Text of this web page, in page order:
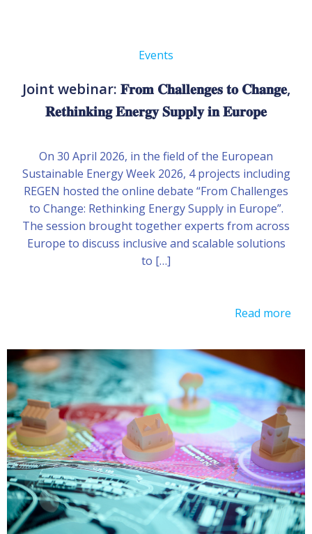
Events
Joint webinar: 𝐅𝐫𝐨𝐦 𝐂𝐡𝐚𝐥𝐥𝐞𝐧𝐠𝐞𝐬 𝐭𝐨 𝐂𝐡𝐚𝐧𝐠𝐞,
𝐑𝐞𝐭𝐡𝐢𝐧𝐤𝐢𝐧𝐠 𝐄𝐧𝐞𝐫𝐠𝐲 𝐒𝐮𝐩𝐩𝐥𝐲 𝐢𝐧 𝐄𝐮𝐫𝐨𝐩𝐞
On 30 April 2026, in the field of the European
Sustainable Energy Week 2026, 4 projects including
REGEN hosted the online debate “From Challenges
to Change: Rethinking Energy Supply in Europe”.
The session brought together experts from across
Europe to discuss inclusive and scalable solutions
to […]
Read more